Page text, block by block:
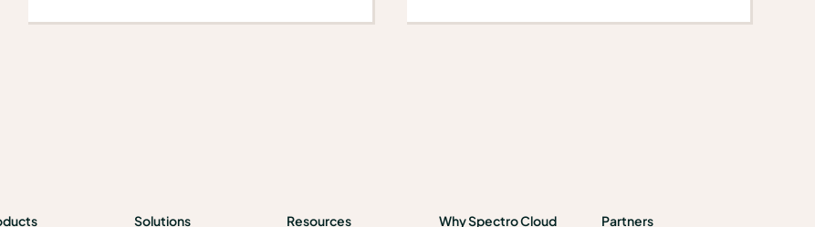
Solutions Resources Why Spectro Cloud Partners